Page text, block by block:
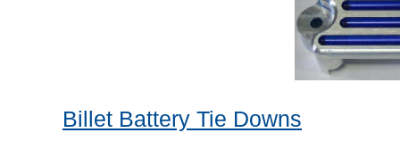
Billet Battery Tie Downs